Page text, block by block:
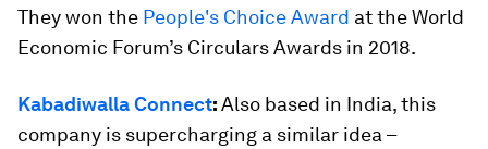
They won the People's Choice Award at the World
Economic Forum’s Circulars Awards in 2018.
Kabadiwalla Connect:Also based in India, this
company is supercharging a similar idea –